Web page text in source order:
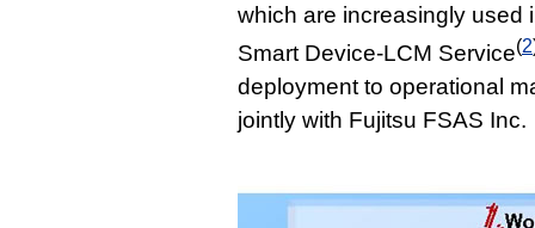
which are increasingly used
Smart Device-LCM Service(2
deployment to operational
jointly with Fujitsu FSAS Inc.